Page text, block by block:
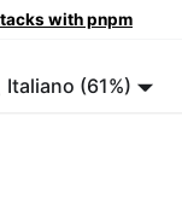
with pnpm
Italiano (61%)